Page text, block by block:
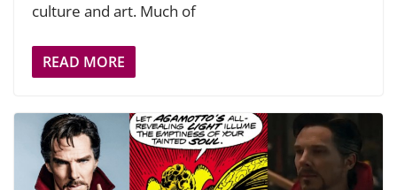
culture and art. Much of
READ MORE